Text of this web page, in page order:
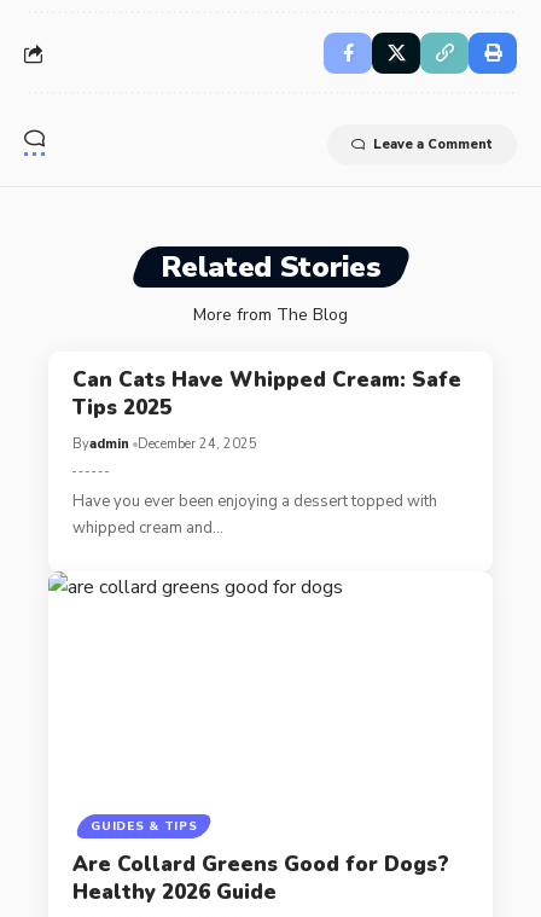
Leave a Comment
Related Stories
More from The Blog
Can Cats Have Whipped Cream: Safe
Tips 2025
Byadmin December 24, 2025
Have you ever been enjoying a dessert topped with
whipped cream and…
GUIDES & TIPS
Are Collard Greens Good for Dogs?
Healthy 2026 Guide